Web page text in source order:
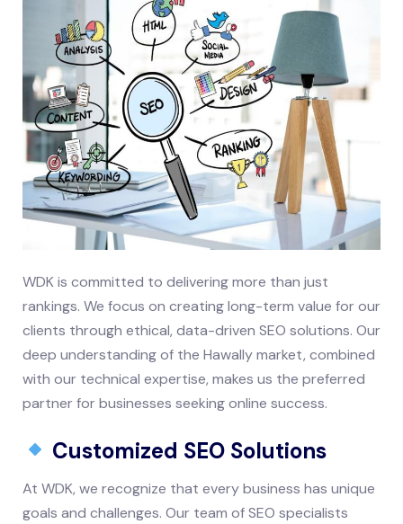
WDK is committed to delivering more than just
rankings. We focus on creating long-term value for our
clients through ethical, data-driven SEO solutions. Our
deep understanding of the Hawally market, combined
with our technical expertise, makes us the preferred
partner for businesses seeking online success.
Customized SEO Solutions
At WDK, we recognize that every business has unique
goals and challenges. Our team of SEO specialists